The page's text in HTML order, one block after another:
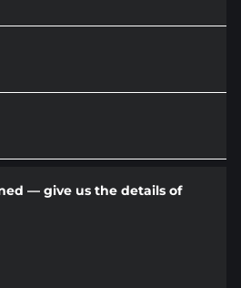
— give us the details of